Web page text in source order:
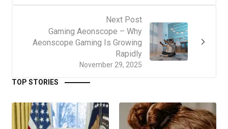
Next Post
November 29, 2025
Gaming Aeonscope – Why
Aeonscope Gaming Is Growing
Rapidly
TOP STORIES